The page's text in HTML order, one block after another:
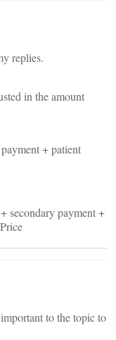
replies.
in the amount
+ patient
secondary payment +
to the topic to